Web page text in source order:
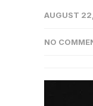
AUGUST
NO